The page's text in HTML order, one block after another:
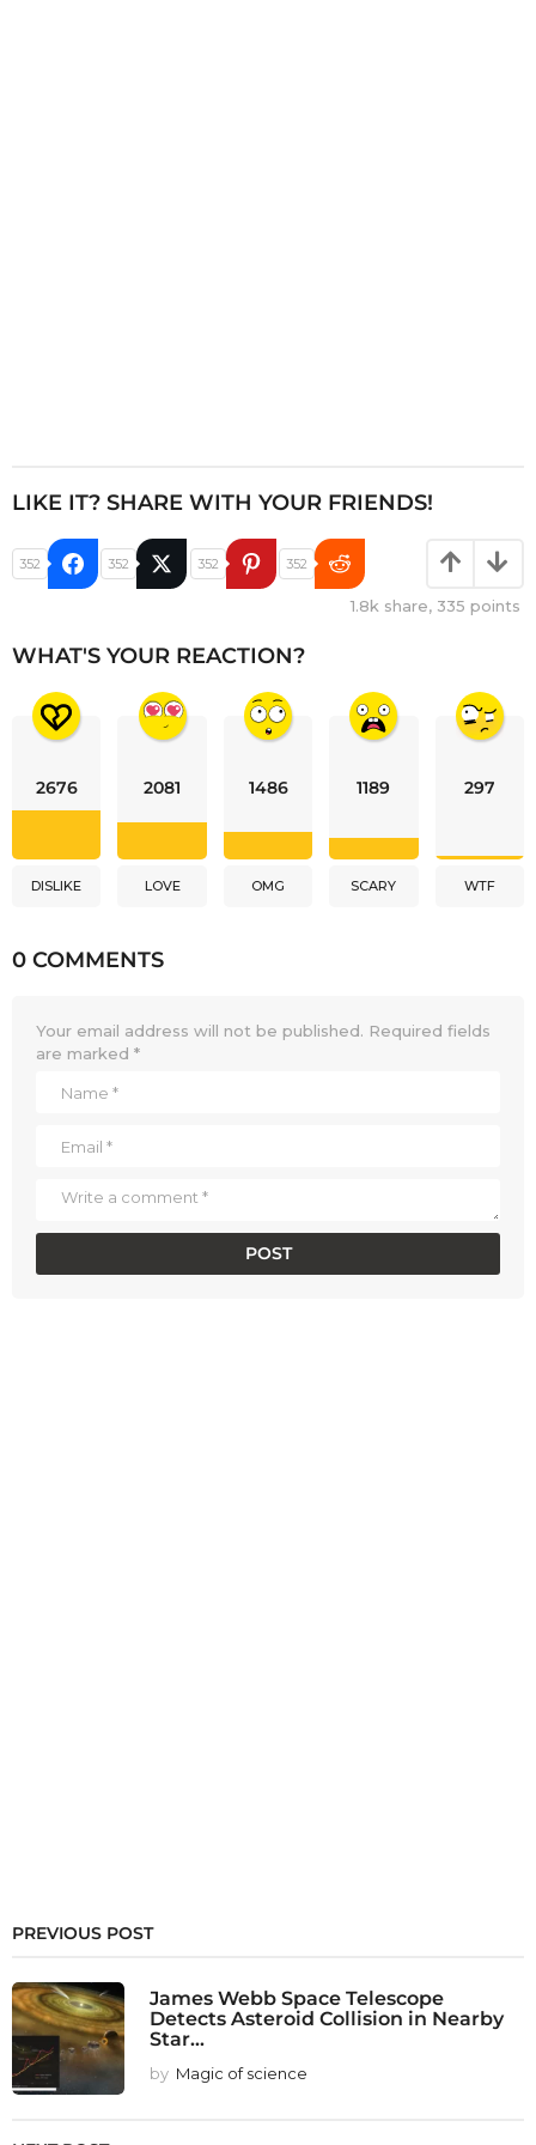
LIKE IT? SHARE WITH YOUR FRIENDS!
352 352 352 352
1.8k share, 335 points
WHAT'S YOUR REACTION?
2676
DISLIKE
2081
LOVE
1486
OMG
1189
SCARY
297
WTF
0 COMMENTS
Your email address will not be published. Required fields
are marked *
PREVIOUS POST
James Webb Space Telescope
Detects Asteroid Collision in Nearby
Star...
by Magic of science